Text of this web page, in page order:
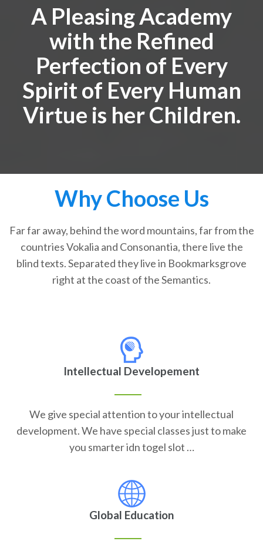
A Pleasing Academy
with the Refined
Perfection of Every
Spirit of Every Human
Virtue is her Children.
Why Choose Us
Far far away, behind the word mountains, far from the
countries Vokalia and Consonantia, there live the
blind texts. Separated they live in Bookmarksgrove
right at the coast of the Semantics.
Intellectual Developement
We give special attention to your intellectual
development. We have special classes just to make
you smarter idn togel slot …
Global Education